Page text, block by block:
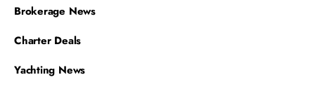
Brokerage News
Charter Deals
Yachting News